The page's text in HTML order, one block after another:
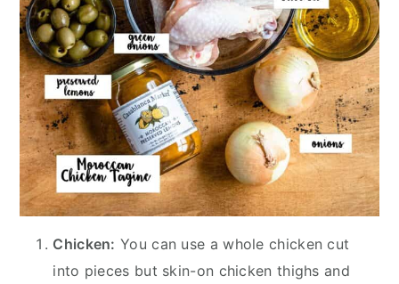
Chicken: You can use a whole chicken cut
into pieces but skin-on chicken thighs and